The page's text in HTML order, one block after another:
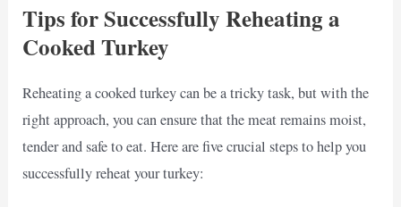
Tips for Successfully Reheating a
Cooked Turkey
Reheating a cooked turkey can be a tricky task, but with the
right approach, you can ensure that the meat remains moist,
tender and safe to eat. Here are five crucial steps to help you
successfully reheat your turkey: